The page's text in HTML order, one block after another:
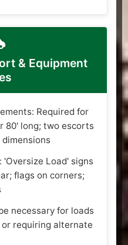
& Equipment
Required for
80' long; two escorts
'Oversize Load' signs
flags on corners;
necessary for loads
requiring alternate